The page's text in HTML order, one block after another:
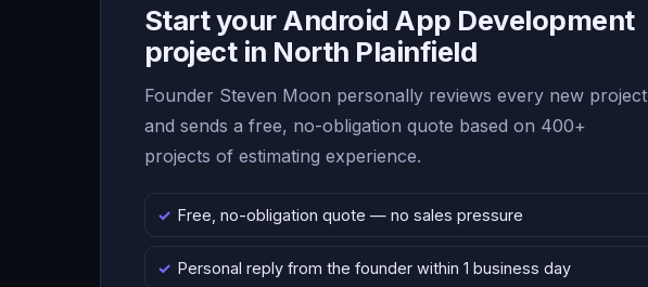
Start your Android App Development
project in North Plainfield
Founder Steven Moon personally reviews every new project
and sends a free, no-obligation quote based on 400+
projects of estimating experience.
Free, no-obligation quote — no sales pressure
Personal reply from the founder within 1 business day